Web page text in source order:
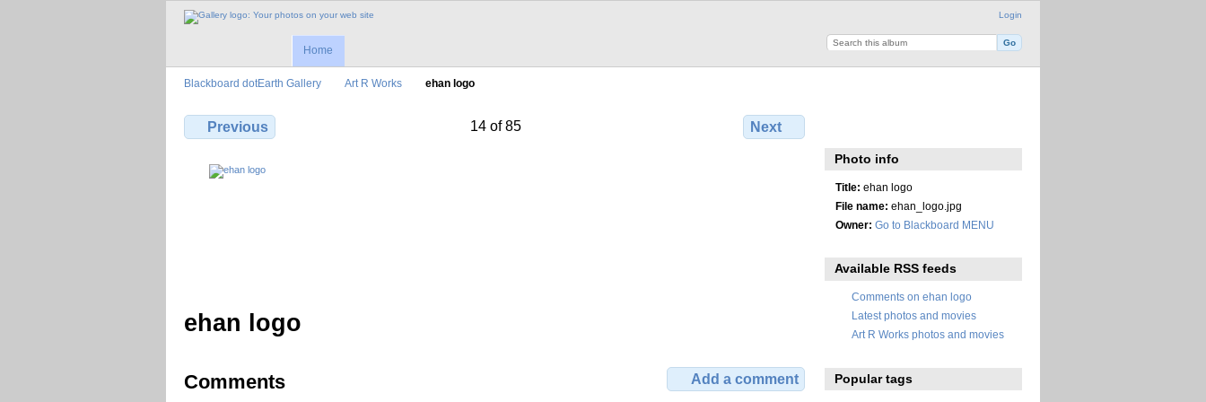
Login
Home
Blackboard dotEarth Gallery Art R Works ehan logo
Previous 14 of 85 Next
ehan logo
Comments Add a comment
Photo info
Title: ehan logo
File name: ehan_logo.jpg
Owner: Go to Blackboard MENU
Available RSS feeds
Comments on ehan logo
Latest photos and movies
Art R Works photos and movies
Popular tags